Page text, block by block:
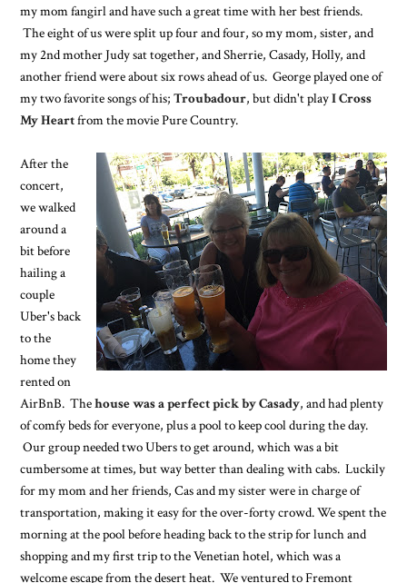
my mom fangirl and have such a great time with her best friends.
The eight of us were split up four and four, so my mom, sister, and
my 2nd mother Judy sat together, and Sherrie, Casady, Holly, and
another friend were about six rows ahead of us. George played one of
my two favorite songs of his;Troubadour, but didn't playI Cross
My Heartfrom the movie Pure Country.
After the
concert,
we walked
around a
bit before
hailing a
couple
Uber's back
to the
home they
rented on
AirBnB. Thehouse was a perfect pick by Casady, and had plenty
of comfy beds for everyone, plus a pool to keep cool during the day.
Our group needed two Ubers to get around, which was a bit
cumbersome at times, but way better than dealing with cabs. Luckily
for my mom and her friends, Cas and my sister were in charge of
transportation, making it easy for the over-forty crowd. We spent the
morning at the pool before heading back to the strip for lunch and
shopping and my first trip to the Venetian hotel, which was a
welcome escape from the desert heat. We ventured to Fremont